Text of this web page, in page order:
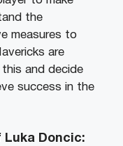
the
measures to
are
and decide
success in the
Luka Doncic: